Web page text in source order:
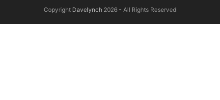
Copyright Davelynch 2026 - All Rights Reserved